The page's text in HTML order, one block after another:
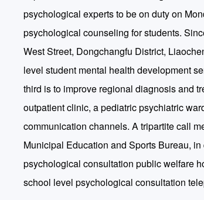
psychological experts to be on duty on
psychological counseling for students.
West Street, Dongchangfu District,
level student mental health development
third is to improve regional diagnosis and
outpatient clinic, a pediatric psychiatric
communication channels. A tripartite call
Municipal Education and Sports Bureau,
psychological consultation public welfare
school level psychological consultation